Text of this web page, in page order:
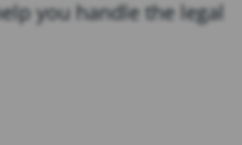
you handle the legal